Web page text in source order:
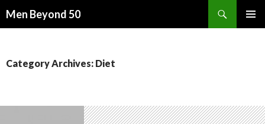
Men Beyond 50
Category Archives: Diet